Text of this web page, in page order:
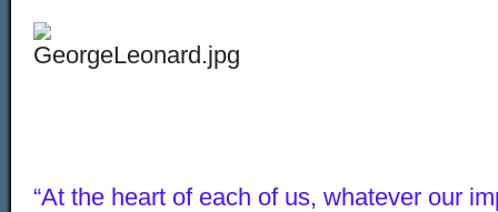
“At the heart of each of us, whatever our